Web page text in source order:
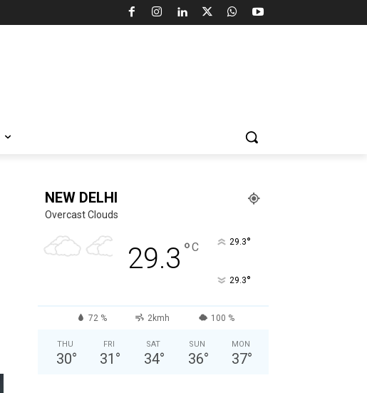
NEW DELHI
Overcast Clouds
29.3 °C 29.3°
29.3°
72 % 2kmh 100 %
THU
30°
FRI
31 °
SAT
34°
SUN
36°
MON
37°